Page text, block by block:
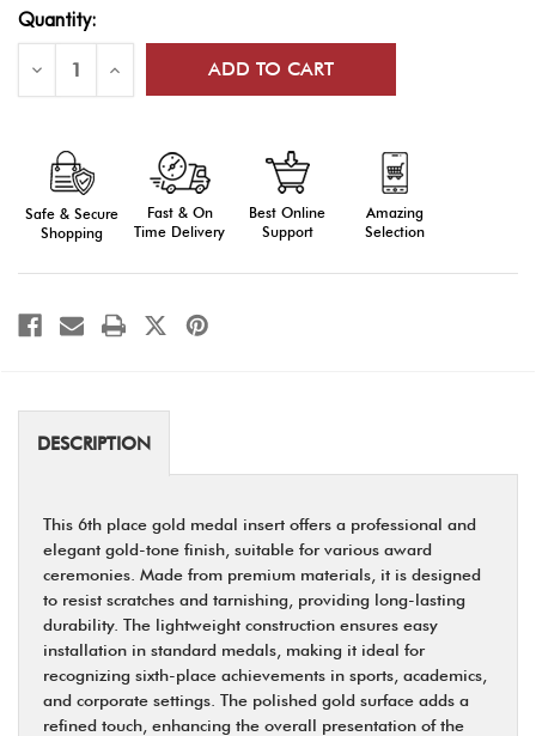
Current
Stock:
Quantity:
Decrease
of
Gold
Medal
Insert
Increase
of
Safe & Secure
Shopping
Fast & On
Time Delivery
Best Online
Support
Amazing
Selection
DESCRIPTION
This 6th place gold medal insert offers a professional and
elegant gold-tone finish, suitable for various award
ceremonies. Made from premium materials, it is designed
to resist scratches and tarnishing, providing long-lasting
durability. The lightweight construction ensures easy
installation in standard medals, making it ideal for
recognizing sixth-place achievements in sports, academics,
and corporate settings. The polished gold surface adds a
refined touch, enhancing the overall presentation of the